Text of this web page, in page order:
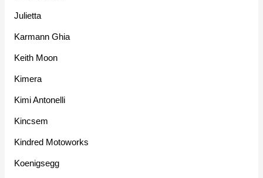
Julietta
Karmann Ghia
Keith Moon
Kimera
Kimi Antonelli
Kincsem
Kindred Motoworks
Koenigsegg